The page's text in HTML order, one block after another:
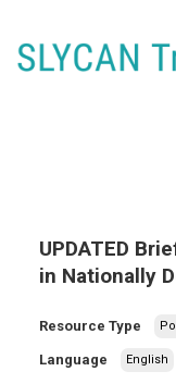
UPDATED
in Nationally
Resource Type
Language English